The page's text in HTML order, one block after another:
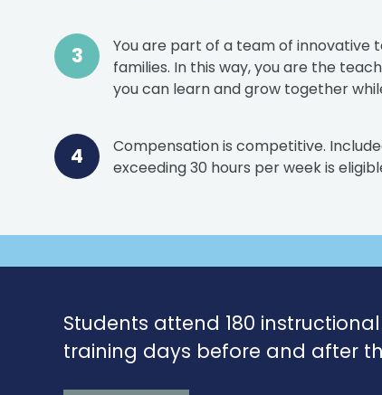
You are part of a team of innovative
families. In this way, you are the
you can learn and grow together
Compensation is competitive.
exceeding 30 hours per week is
Students attend 180
training days before and after